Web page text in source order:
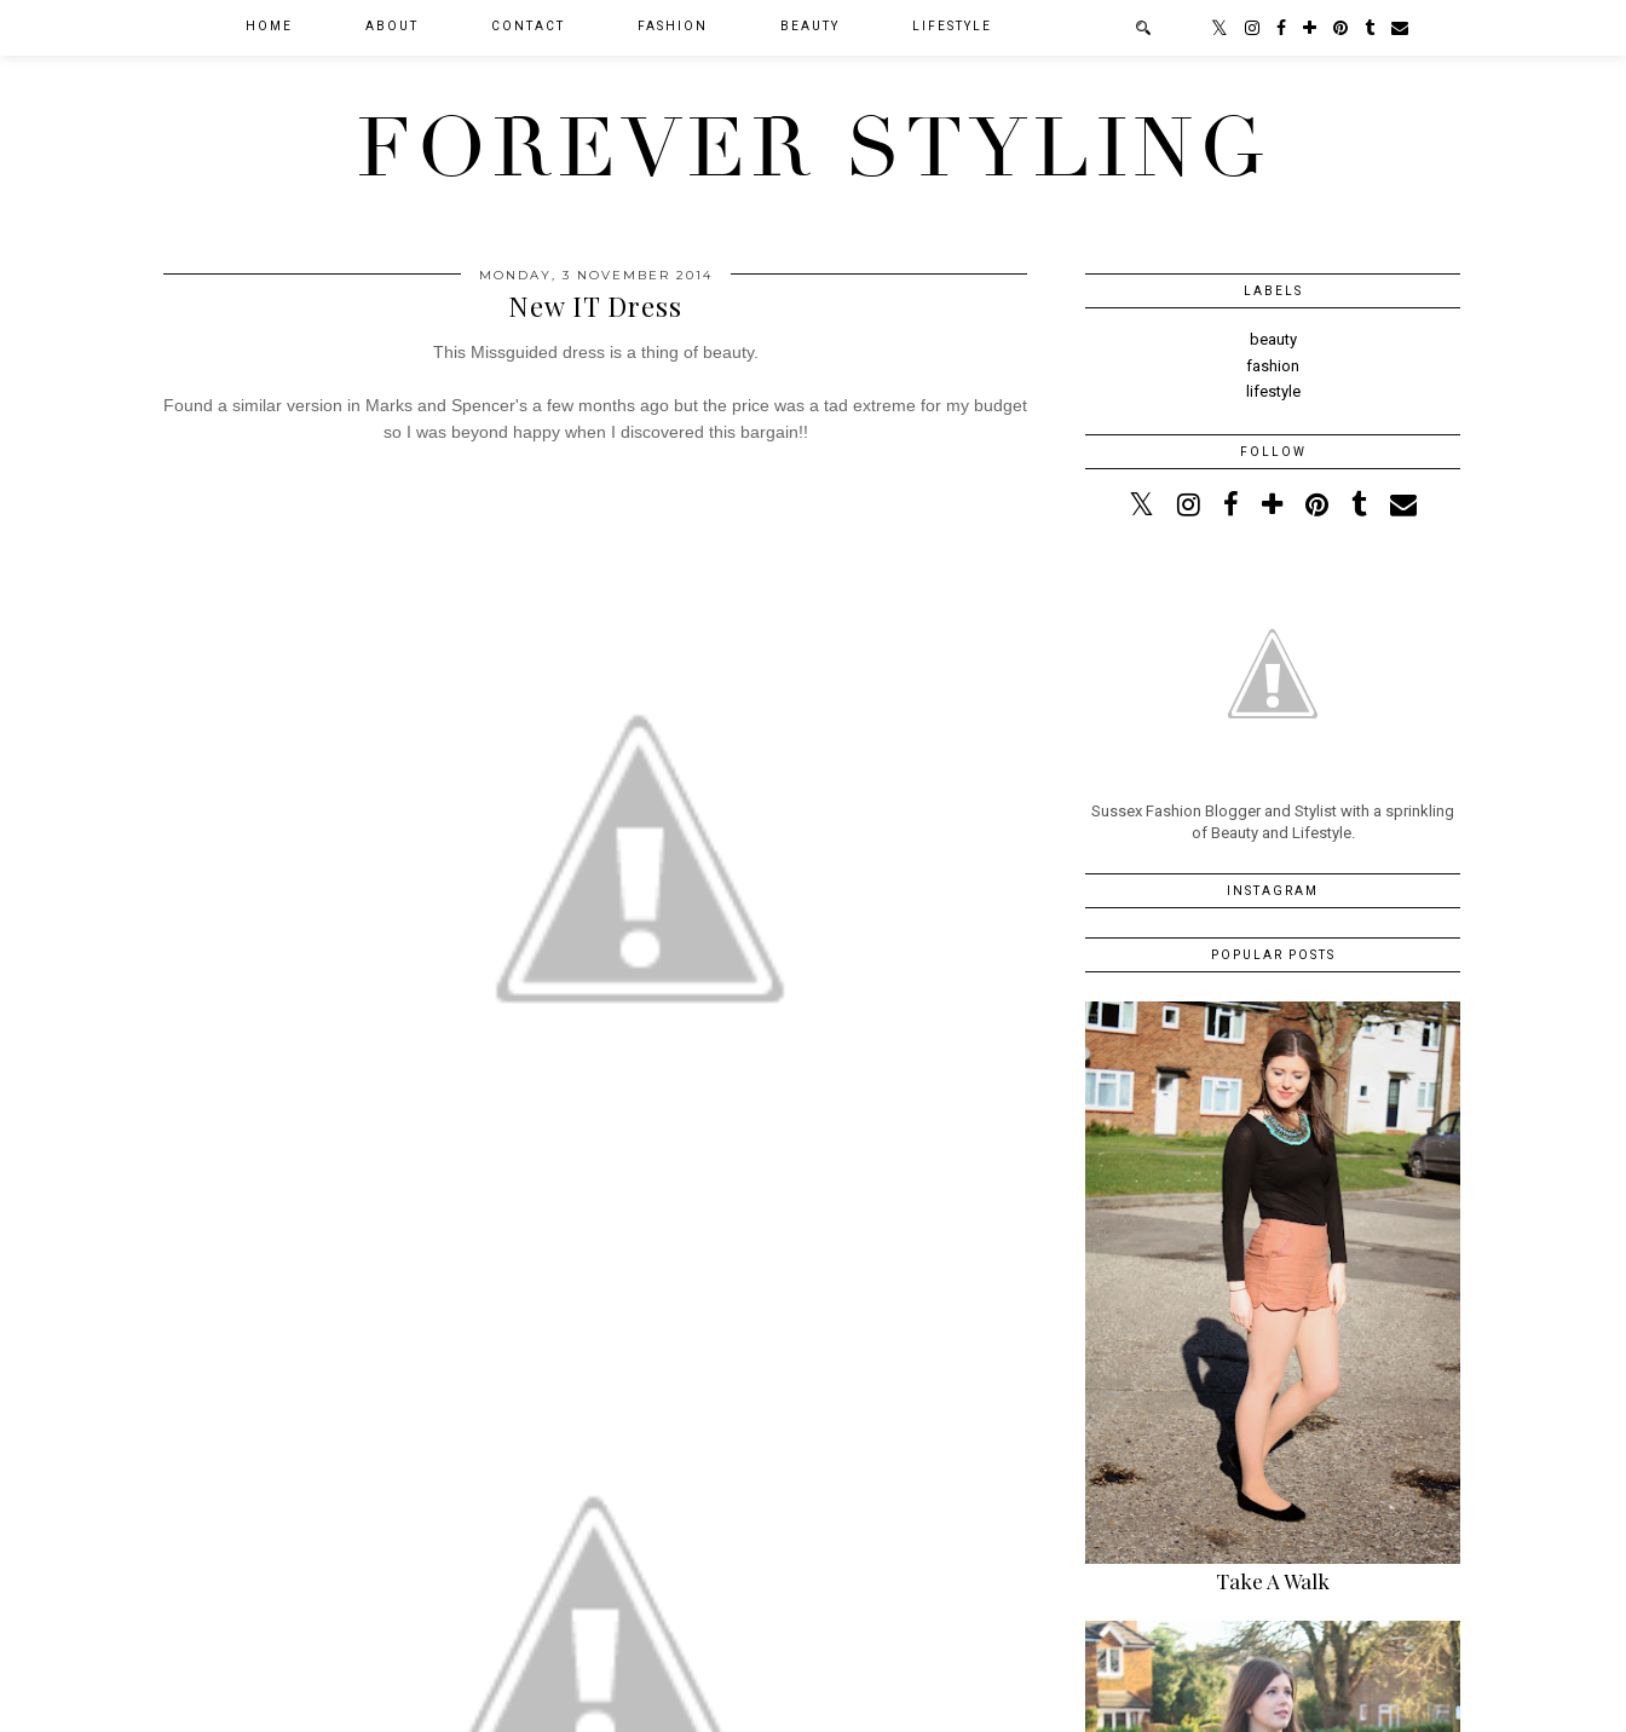
FOREVER STYLING
HOME ABOUT CONTACT FASHION BEAUTY LIFESTYLE
MONDAY, 3 NOVEMBER 2014
New IT Dress
This Missguided dress is a thing of beauty.
Found a similar version in Marks and Spencer's a few months ago but the price was a tad extreme for my budget
so I was beyond happy when I discovered this bargain!!
LABELS
beauty
fashion
lifestyle
FOLLOW
Sussex Fashion Blogger and Stylist with a sprinkling
of Beauty and Lifestyle.
INSTAGRAM
POPULAR POSTS
Take A Walk